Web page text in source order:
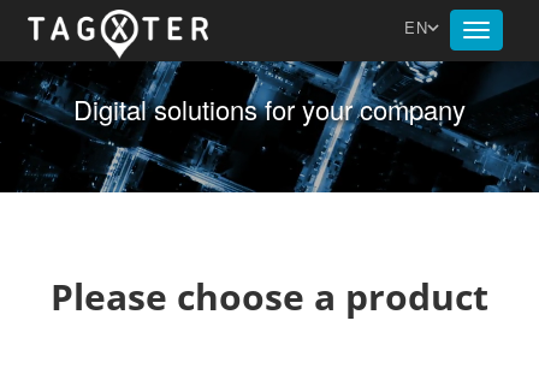
Toggle
EN
Digital solutions for your company
Please choose a product